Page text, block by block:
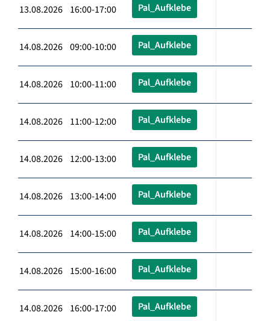
13.08.2026 16:00-17:00 Pal_Aufklebe
14.08.2026 09:00-10:00 Pal_Aufklebe
14.08.2026 10:00-11:00 Pal_Aufklebe
14.08.2026 11:00-12:00 Pal_Aufklebe
14.08.2026 12:00-13:00 Pal_Aufklebe
14.08.2026 13:00-14:00 Pal_Aufklebe
14.08.2026 14:00-15:00 Pal_Aufklebe
14.08.2026 15:00-16:00 Pal_Aufklebe
14.08.2026 16:00-17:00 Pal_Aufklebe